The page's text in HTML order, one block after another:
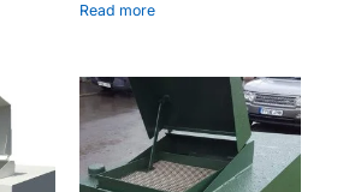
Read more